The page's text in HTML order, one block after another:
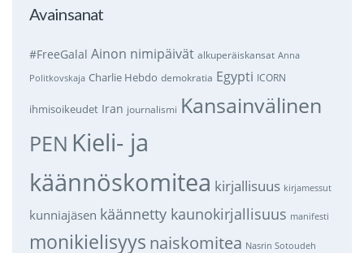
Avainsanat
#FreeGalal Ainon nimipäivät alkuperäiskansat Anna
Politkovskaja Charlie Hebdo demokratia Egypti ICORN
ihmisoikeudet Iran journalismi Kansainvälinen
PEN Kieli- ja
käännöskomitea kirjallisuus kirjamessut
kunniajäsen käännetty kaunokirjallisuus manifesti
monikielisyys naiskomitea Nasrin Sotoudeh